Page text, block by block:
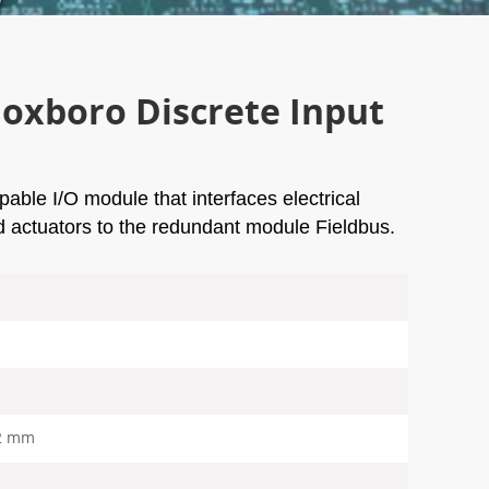
Discrete Input
I/O module that interfaces electrical
to the redundant module Fieldbus.
mm